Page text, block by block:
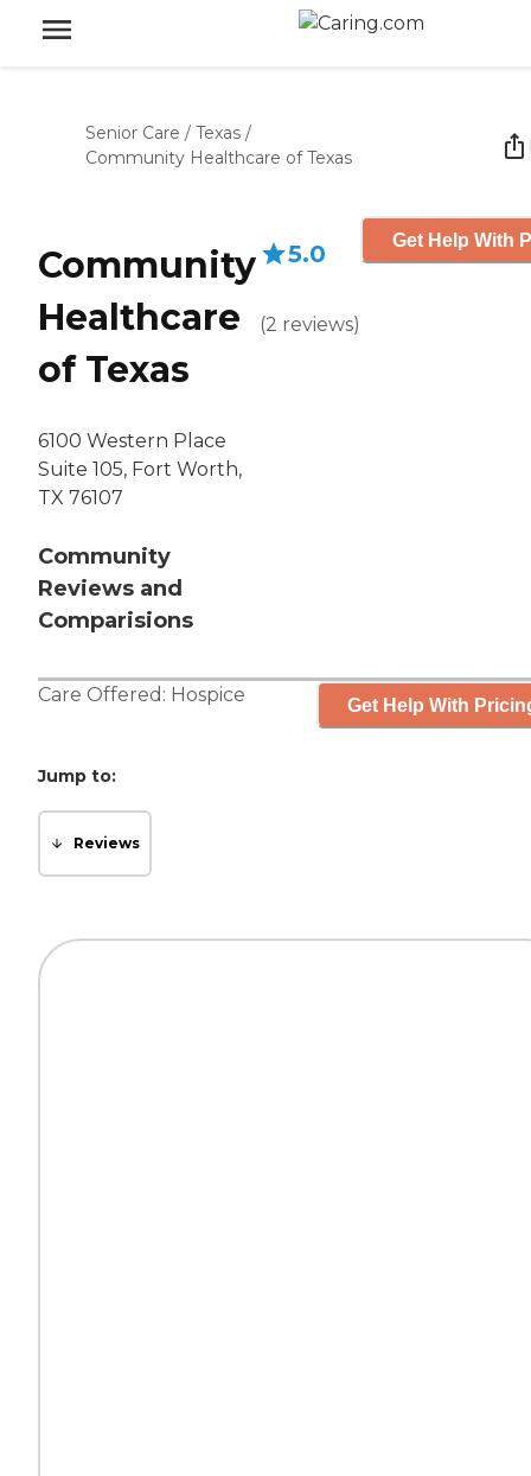
Senior Care / Texas /
Community Healthcare of Texas
Community
Healthcare
of Texas
6100 Western Place
Suite 105, Fort Worth,
TX 76107
Community
Reviews and
Comparisions
5.0
(2 reviews)
Get Help With
Care Offered: Hospice Get Help With
Jump to:
Reviews